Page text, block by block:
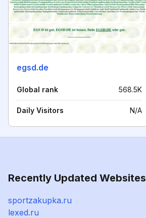
egsd.de
Global rank 568.5K
Daily Visitors N/A
Recently Updated Websites
sportzakupka.ru
lexed.ru